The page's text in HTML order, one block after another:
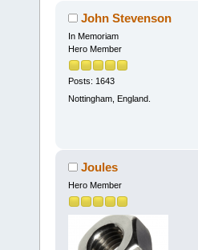
John Stevenson
In Memoriam
Hero Member
Posts: 1643
Nottingham, England.
Joules
Hero Member